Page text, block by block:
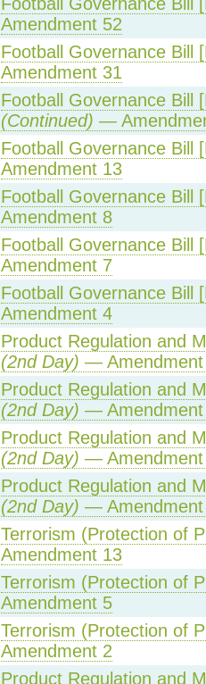
Amendment 52
Football Governance Bill
Amendment 31
Football Governance Bill
(Continued) —
Football Governance Bill
Amendment 13
Football Governance Bill
Amendment 8
Football Governance Bill
Amendment 7
Football Governance Bill
Amendment 4
Product Regulation and
(2nd Day) — Amendment
Product Regulation and
(2nd Day) — Amendment
Product Regulation and
(2nd Day) — Amendment
Product Regulation and
(2nd Day) — Amendment
Terrorism (Protection of
Amendment 13
Terrorism (Protection of
Amendment 5
Terrorism (Protection of
Amendment 2
Product Regulation and